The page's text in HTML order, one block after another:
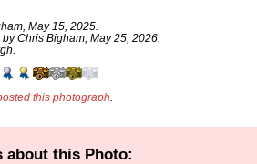
May 15, 2025.
Chris Bigham, May 25, 2026.
this photograph
about this Photo: